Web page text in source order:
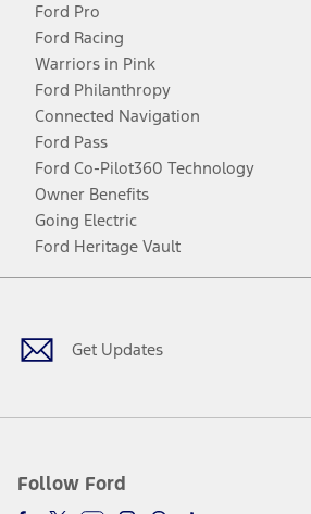
Ford Pro
Ford Racing
Warriors in Pink
Ford Philanthropy
Connected Navigation
Ford Pass
Ford Co-Pilot360 Technology
Owner Benefits
Going Electric
Ford Heritage Vault
Get Updates
Follow Ford
Facebook
TwitterYoutubeInstagram
Threads
TikTok